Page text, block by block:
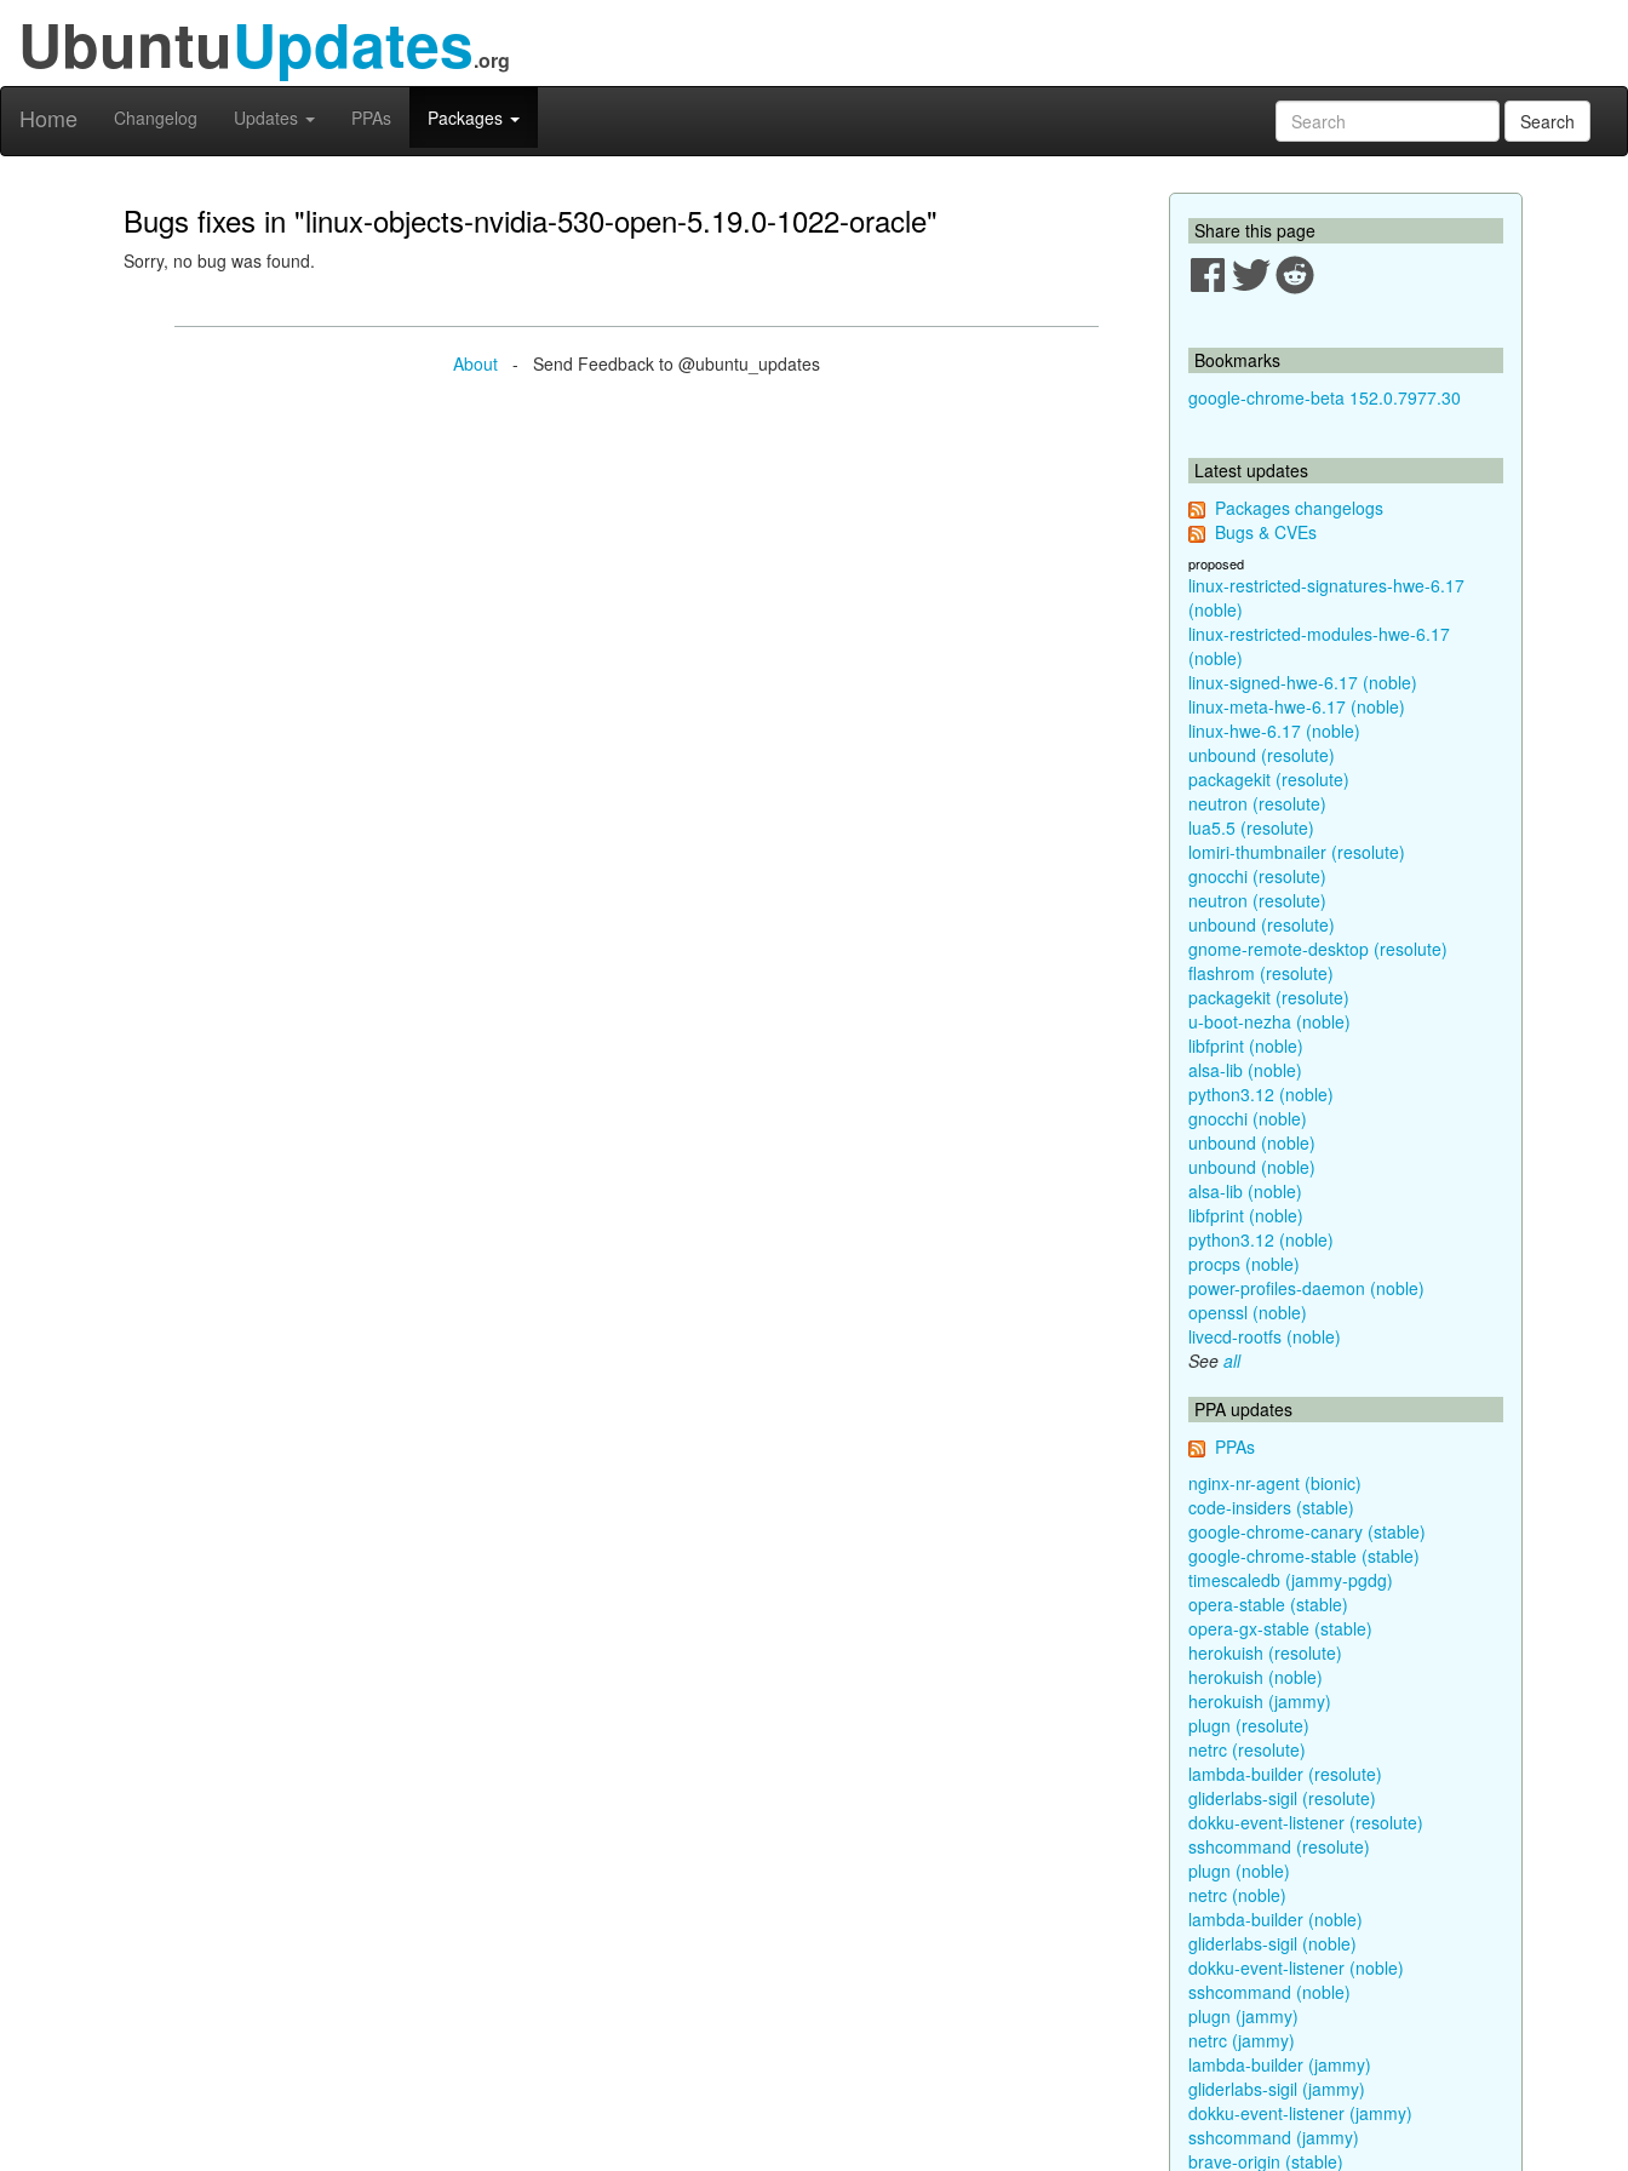
UbuntuUpdates.org
Home Changelog Updates PPAs Packages Search
Bugs fixes in "linux-objects-nvidia-530-open-5.19.0-1022-oracle"
Sorry, no bug was found.
About - Send Feedback to @ubuntu_updates
Share this page
Bookmarks
google-chrome-beta 152.0.7977.30
Latest updates
Packages changelogs
Bugs & CVEs
proposed
linux-restricted-signatures-hwe-6.17
(noble)
linux-restricted-modules-hwe-6.17
(noble)
linux-signed-hwe-6.17 (noble)
linux-meta-hwe-6.17 (noble)
linux-hwe-6.17 (noble)
unbound (resolute)
packagekit (resolute)
neutron (resolute)
lua5.5 (resolute)
lomiri-thumbnailer (resolute)
gnocchi (resolute)
neutron (resolute)
unbound (resolute)
gnome-remote-desktop (resolute)
flashrom (resolute)
packagekit (resolute)
u-boot-nezha (noble)
libfprint (noble)
alsa-lib (noble)
python3.12 (noble)
gnocchi (noble)
unbound (noble)
unbound (noble)
alsa-lib (noble)
libfprint (noble)
python3.12 (noble)
procps (noble)
power-profiles-daemon (noble)
openssl (noble)
livecd-rootfs (noble)
See all
PPA updates
PPAs
nginx-nr-agent (bionic)
code-insiders (stable)
google-chrome-canary (stable)
google-chrome-stable (stable)
timescaledb (jammy-pgdg)
opera-stable (stable)
opera-gx-stable (stable)
herokuish (resolute)
herokuish (noble)
herokuish (jammy)
plugn (resolute)
netrc (resolute)
lambda-builder (resolute)
gliderlabs-sigil (resolute)
dokku-event-listener (resolute)
sshcommand (resolute)
plugn (noble)
netrc (noble)
lambda-builder (noble)
gliderlabs-sigil (noble)
dokku-event-listener (noble)
sshcommand (noble)
plugn (jammy)
netrc (jammy)
lambda-builder (jammy)
gliderlabs-sigil (jammy)
dokku-event-listener (jammy)
sshcommand (jammy)
brave-origin (stable)